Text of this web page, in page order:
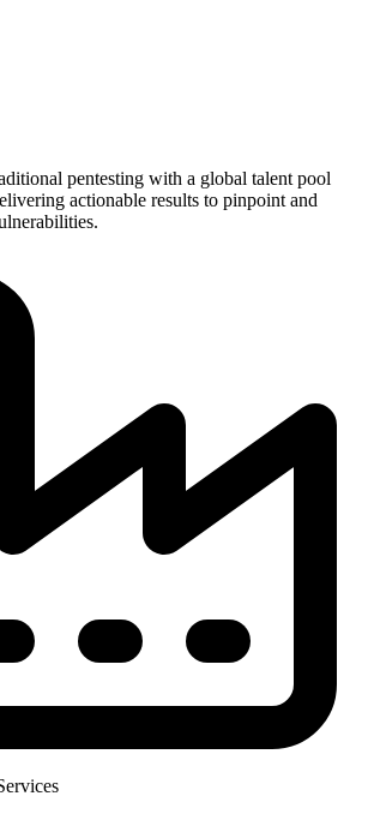
pentesting with a global talent pool
actionable results to pinpoint and